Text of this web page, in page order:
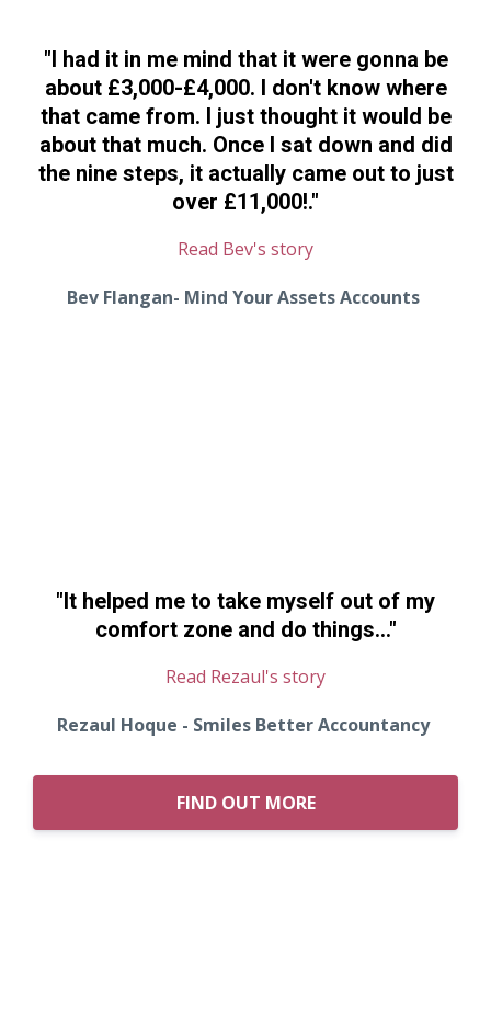
"I had it in me mind that it were gonna be
about £3,000-£4,000. I don't know where
that came from. I just thought it would be
about that much. Once I sat down and did
the nine steps, it actually came out to just
over £11,000!."
Read Bev's story
Bev Flangan- Mind Your Assets Accounts
"It helped me to take myself out of my
comfort zone and do things..."
Read Rezaul's story
Rezaul Hoque - Smiles Better Accountancy
FIND OUT MORE